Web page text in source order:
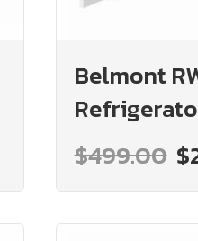
Belmont
Assembled
$499.00